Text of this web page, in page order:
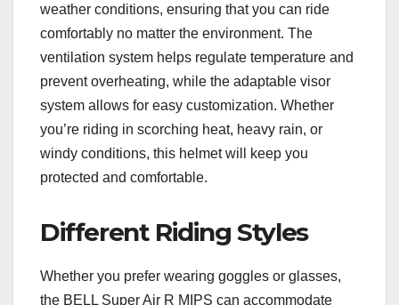
weather conditions, ensuring that you can ride
comfortably no matter the environment. The
ventilation system helps regulate temperature and
prevent overheating, while the adaptable visor
system allows for easy customization. Whether
you’re riding in scorching heat, heavy rain, or
windy conditions, this helmet will keep you
protected and comfortable.
Different Riding Styles
Whether you prefer wearing goggles or glasses,
the BELL Super Air R MIPS can accommodate